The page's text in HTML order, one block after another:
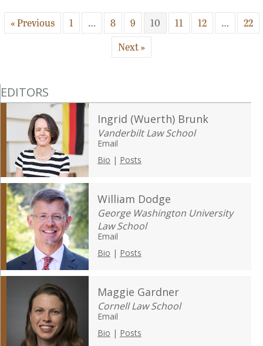
« Previous 1 … 8 9 10 11 12 …
22
Next »
EDITORS
Ingrid (Wuerth) Brunk
Vanderbilt Law School
Email
Bio | Posts
William Dodge
George Washington University
Law School
Email
Bio | Posts
Maggie Gardner
Cornell Law School
Email
Bio | Posts